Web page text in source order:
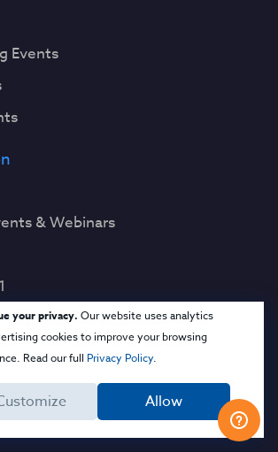
your privacy. Our website uses analytics
cookies to improve your browsing
Read our full Privacy Policy.
Allow
Events
& Webinars